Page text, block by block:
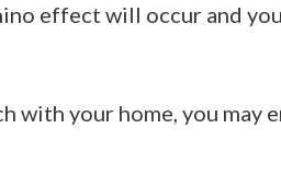
effect will occur and
with your home, you may